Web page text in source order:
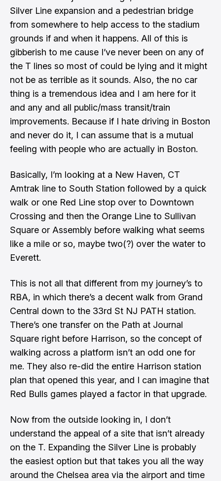
Silver Line expansion and a pedestrian bridge
from somewhere to help access to the stadium
grounds if and when it happens. All of this is
gibberish to me cause I’ve never been on any of
the T lines so most of could be lying and it might
not be as terrible as it sounds. Also, the no car
thing is a tremendous idea and I am here for it
and any and all public/mass transit/train
improvements. Because if I hate driving in Boston
and never do it, I can assume that is a mutual
feeling with people who are actually in Boston.
Basically, I’m looking at a New Haven, CT
Amtrak line to South Station followed by a quick
walk or one Red Line stop over to Downtown
Crossing and then the Orange Line to Sullivan
Square or Assembly before walking what seems
like a mile or so, maybe two(?) over the water to
Everett.
This is not all that different from my journey’s to
RBA, in which there’s a decent walk from Grand
Central down to the 33rd St NJ PATH station.
There’s one transfer on the Path at Journal
Square right before Harrison, so the concept of
walking across a platform isn’t an odd one for
me. They also re-did the entire Harrison station
plan that opened this year, and I can imagine that
Red Bulls games played a factor in that upgrade.
Now from the outside looking in, I don’t
understand the appeal of a site that isn’t already
on the T. Expanding the Silver Line is probably
the easiest option but that takes you all the way
around the Chelsea area via the airport and time